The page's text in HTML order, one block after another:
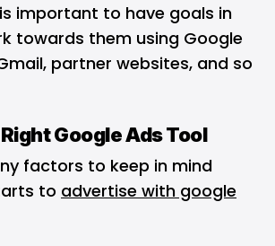
important to have goals in
towards them using Google
partner websites, and so
Google Ads Tool
factors to keep in mind
to advertise with google